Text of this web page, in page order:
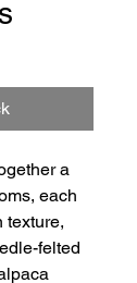
a
each
texture,
felted